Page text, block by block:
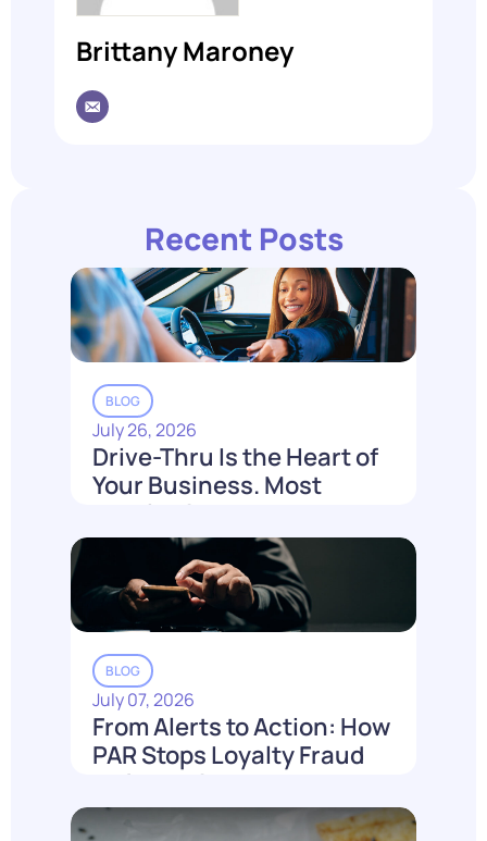
Brittany Maroney
Recent Posts
BLOG
July 26, 2026
Drive-Thru Is the Heart of
Your Business. Most
Loyalty Can't Reach It.
Read More
BLOG
July 07, 2026
From Alerts to Action: How
PAR Stops Loyalty Fraud
Before It Costs You
Read More